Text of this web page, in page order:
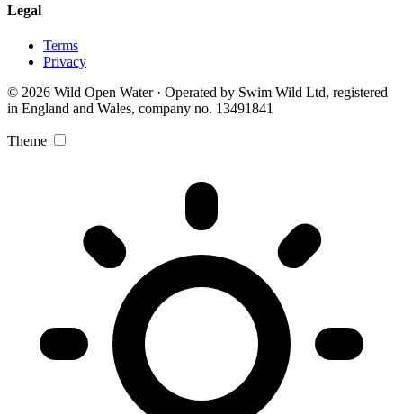
Legal
Terms
Privacy
© 2026 Wild Open Water · Operated by Swim Wild Ltd, registered
in England and Wales, company no. 13491841
Theme